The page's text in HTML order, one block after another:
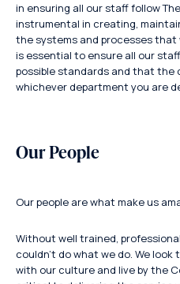
in ensuring all our staff follow
instrumental in creating,
the systems and processes that
is essential to ensure all our
possible standards and that the
whichever department you are
Our people are what make us
Without well trained,
couldn’t do what we do. We
with our culture and live by the
Our People